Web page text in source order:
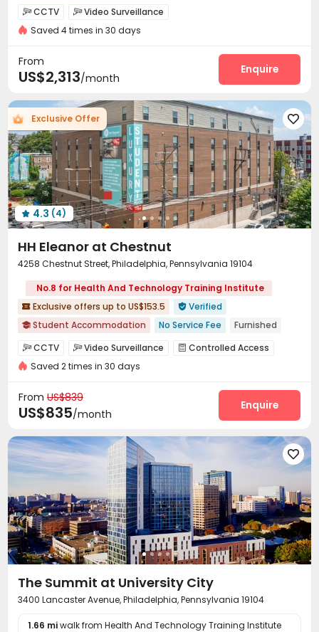
Gym
Near chinese restaurant
Luxury Community
CCTV Video Surveillance
Elevator Access Control
Package Room
On-site maintenance team Social events
Surface Parking Lot Garage Laundry Room
 Elevator Wi-Fi Dining Hall  Free Printing
Conference Room On-site Retail
Business Center Lobby  Lounge Trash Room
Package Locker  Study Room Gym
Swimming pool Pool Table Game Room
 Rooftop Outdoor Grilling Area Outdoor Lounge
Saved 4 times in 30 days
From
US$2,313/month
Enquire
Exclusive Offer 
 4.3 (4)
HH Eleanor at Chestnut
4258 Chestnut Street, Philadelphia, Pennsylvania 19104
No.8 for Health And Technology Training Institute
 Exclusive offers up to US$153.5  Verified
 Student Accommodation No Service Fee
Furnished
Pre-orders will open in Spring 2026
Bills included
Walk to school
Near bus station
CCTV Video Surveillance  Controlled Access
Fire system Package Room
Communal Kitchen Bike Storage
Package Locker Outdoor Grilling Area
Saved 2 times in 30 days
From US$839
US$835/month
Enquire

The Summit at University City
3400 Lancaster Avenue, Philadelphia, Pennsylvania 19104
1.66 miwalk from Health And Technology Training Institute